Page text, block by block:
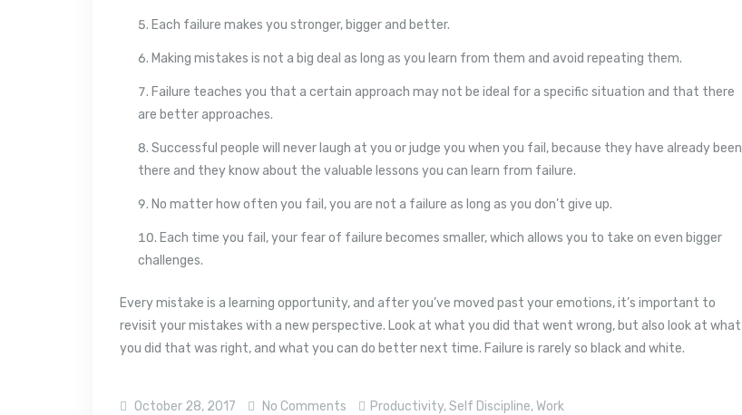
Each failure makes you stronger, bigger and better.
Making mistakes is not a big deal as long as you learn from them and avoid repeating them.
Failure teaches you that a certain approach may not be ideal for a specific situation and that there
are better approaches.
Successful people will never laugh at you or judge you when you fail, because they have already been
there and they know about the valuable lessons you can learn from failure.
No matter how often you fail, you are not a failure as long as you don’t give up.
Each time you fail, your fear of failure becomes smaller, which allows you to take on even bigger
challenges.
Every mistake is a learning opportunity, and after you’ve moved past your emotions, it’s important to
revisit your mistakes with a new perspective. Look at what you did that went wrong, but also look at what
you did that was right, and what you can do better next time. Failure is rarely so black and white.
October 28, 2017 No Comments Productivity,Self Discipline,Work